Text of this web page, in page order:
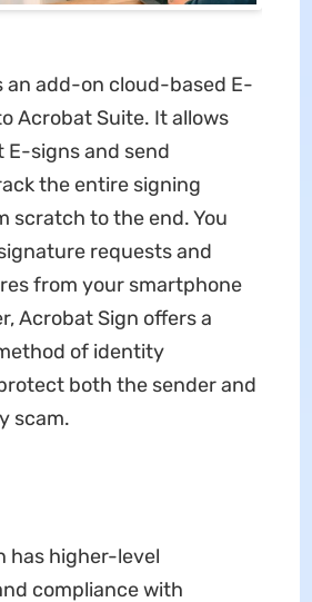
an add-on cloud-based E-
Acrobat Suite. It allows
E-signs and send
the entire signing
scratch to the end. You
requests and
from your smartphone
Acrobat Sign offers a
of identity
both the sender and
scam.
has higher-level
compliance with